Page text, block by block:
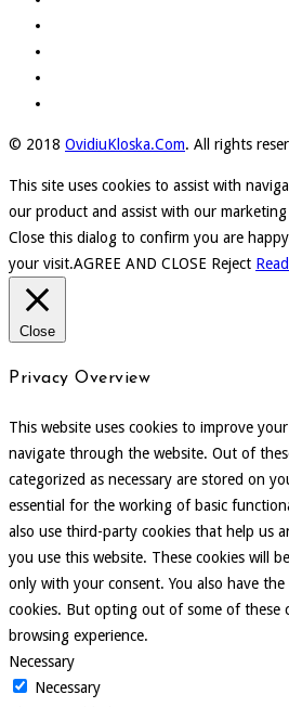
© 2018 OvidiuKloska.Com. All rights
This site uses cookies to assist with
our product and assist with our
Close this dialog to confirm you are
your visit.AGREE AND CLOSE Reject
Close
Privacy Overview
This website uses cookies to improve
navigate through the website. Out of
categorized as necessary are stored on
essential for the working of basic
also use third-party cookies that help us
you use this website. These cookies will
only with your consent. You also have
cookies. But opting out of some of these
browsing experience.
Necessary
Necessary